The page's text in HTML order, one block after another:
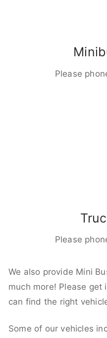
Please
Please
We also provide Mini
much more! Please
can find the right
Some of our vehicles